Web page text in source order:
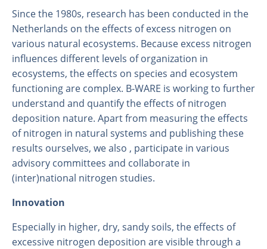
About us
Employees
Since the 1980s, research has been conducted in the
Netherlands on the effects of excess nitrogen on
various natural ecosystems. Because excess nitrogen
influences different levels of organization in
ecosystems, the effects on species and ecosystem
functioning are complex. B-WARE is working to further
understand and quantify the effects of nitrogen
deposition nature. Apart from measuring the effects
of nitrogen in natural systems and publishing these
results ourselves, we also , participate in various
advisory committees and collaborate in
(inter)national nitrogen studies.
Innovation
Especially in higher, dry, sandy soils, the effects of
excessive nitrogen deposition are visible through a